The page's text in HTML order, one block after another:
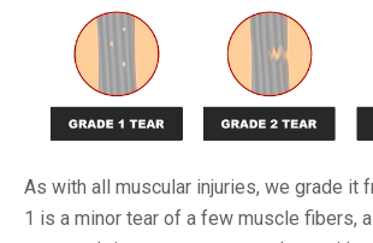
As with all muscular injuries, we grade it
1 is a minor tear of a few muscle fibers, a